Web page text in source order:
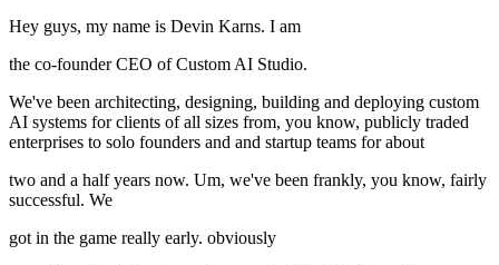
Hey guys, my name is Devin Karns. I am
the co-founder CEO of Custom AI Studio.
We've been architecting, designing, building and deploying custom
AI systems for clients of all sizes from, you know, publicly traded
enterprises to solo founders and and startup teams for about
two and a half years now. Um, we've been frankly, you know, fairly
successful. We
got in the game really early. obviously